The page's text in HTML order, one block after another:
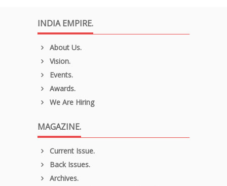
INDIA EMPIRE.
About Us.
Vision.
Events.
Awards.
We Are Hiring
MAGAZINE.
Current Issue.
Back Issues.
Archives.